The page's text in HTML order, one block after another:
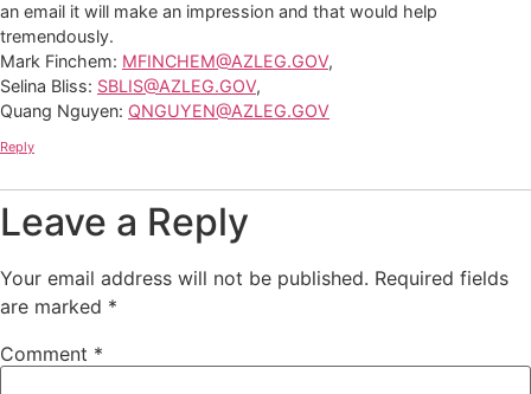
an email it will make an impression and that would help
tremendously.
Mark Finchem: MFINCHEM@AZLEG.GOV,
Selina Bliss: SBLIS@AZLEG.GOV,
Quang Nguyen: QNGUYEN@AZLEG.GOV
Reply
Leave a Reply
Your email address will not be published. Required fields
are marked *
Comment *